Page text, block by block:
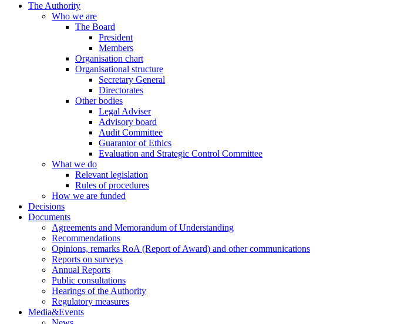
The Authority
Who we are
The Board
President
Members
Organisation chart
Organisational structure
Secretary General
Directorates
Other bodies
Legal Adviser
Advisory board
Audit Committee
Guarantor of Ethics
Evaluation and Strategic Control Committee
What we do
Relevant legislation
Rules of procedures
How we are funded
Decisions
Documents
Agreements and Memorandum of Understanding
Recommendations
Opinions, remarks RoA (Report of Award) and other communications
Reports on surveys
Annual Reports
Public consultations
Hearings of the Authority
Regulatory measures
Media&Events